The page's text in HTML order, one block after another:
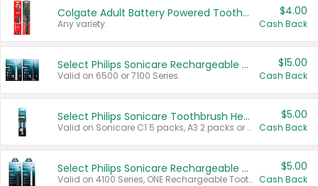
Colgate Adult Battery Powered Toothbrushes
Any variety.
$4.00
Cash Back
Select Philips Sonicare Rechargeable Toothbrushes
Valid on 6500 or 7100 Series.
$15.00
Cash Back
Select Philips Sonicare Toothbrush Heads
Valid on Sonicare C1 5 packs, A3 2 packs or Optimal 3 packs.
$5.00
Cash Back
Select Philips Sonicare Rechargeable Toothbrushes
Valid on 4100 Series, ONE Rechargeable Toothbrush, 2100 Series or Sonicare for Kids Pets.
$5.00
Cash Back